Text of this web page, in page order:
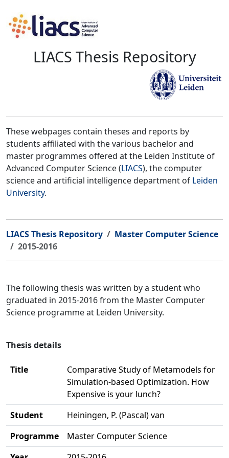
LIACS Thesis Repository
These webpages contain theses and reports by
students affiliated with the various bachelor and
master programmes offered at the Leiden Institute of
Advanced Computer Science (LIACS), the computer
science and artificial intelligence department of Leiden
University.
LIACS Thesis Repository
Master Computer Science
2015-2016
The following thesis was written by a student who
graduated in 2015-2016 from the Master Computer
Science programme at Leiden University.
Thesis details
Title
Comparative Study of Metamodels for
Simulation-based Optimization. How
Expensive is your lunch?
Student
Heiningen, P. (Pascal) van
Programme
Master Computer Science